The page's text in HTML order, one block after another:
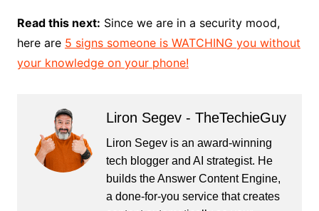
Read this next: Since we are in a security mood,
here are 5 signs someone is WATCHING you without
your knowledge on your phone!
Liron Segev - TheTechieGuy
Liron Segev is an award-winning
tech blogger and AI strategist. He
builds theAnswer Content Engine,
a done-for-you service that creates